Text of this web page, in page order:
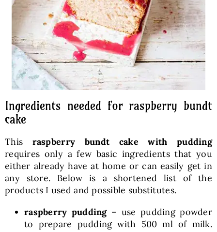
Ingredients needed for raspberry bundt
cake
This raspberry bundt cake with pudding
requires only a few basic ingredients that you
either already have at home or can easily get in
any store. Below is a shortened list of the
products I used and possible substitutes.
raspberry pudding– use pudding powder
to prepare pudding with 500 ml of milk.